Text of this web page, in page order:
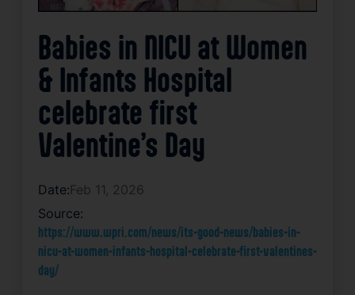
Babies in NICU at Women
& Infants Hospital
celebrate first
Valentine’s Day
Date:Feb 11, 2026
Source:
https://www.wpri.com/news/its-good-news/babies-in-
nicu-at-women-infants-hospital-celebrate-first-valentines-
day/